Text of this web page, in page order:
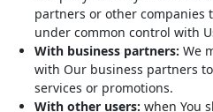
partners or other companies
under common control with
With business partners: We
with Our business partners
services or promotions.
With other users: when You